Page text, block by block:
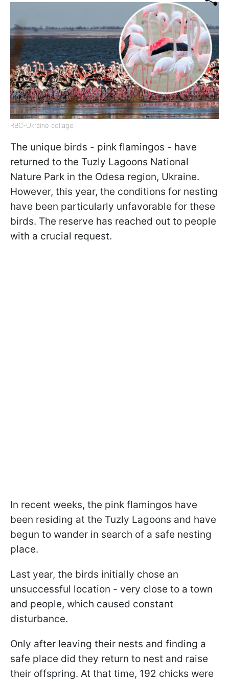
RBC-Ukraine collage
The unique birds - pink flamingos - have
returned to the Tuzly Lagoons National
Nature Park in the Odesa region, Ukraine.
However, this year, the conditions for nesting
have been particularly unfavorable for these
birds. The reserve has reached out to people
with a crucial request.
In recent weeks, the pink flamingos have
been residing at the Tuzly Lagoons and have
begun to wander in search of a safe nesting
place.
Last year, the birds initially chose an
unsuccessful location - very close to a town
and people, which caused constant
disturbance.
Only after leaving their nests and finding a
safe place did they return to nest and raise
their offspring. At that time, 192 chicks were